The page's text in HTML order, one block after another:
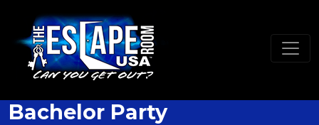
Bachelor Party